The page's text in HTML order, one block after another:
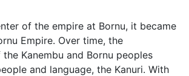
of the empire at Bornu, it became
Empire. Over time, the
Kanembu and Bornu peoples
and language, the Kanuri. With